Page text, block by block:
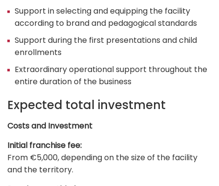
Support in selecting and equipping the facility
according to brand and pedagogical standards
Support during the first presentations and child
enrollments
Extraordinary operational support throughout the
entire duration of the business
Expected total investment
Costs and Investment
Initial franchise fee:
From €5,000, depending on the size of the facility
and the territory.